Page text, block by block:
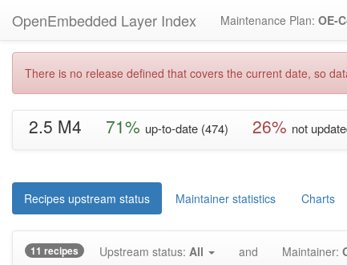
OpenEmbedded Layer Index Maintenance Plan: OE-
There is no release defined that covers the current date, so
2.5 M4 71% up-to-date (474) 26% not
Recipes upstream status Maintainer statistics Charts
11 recipes Upstream status: All and Maintainer: